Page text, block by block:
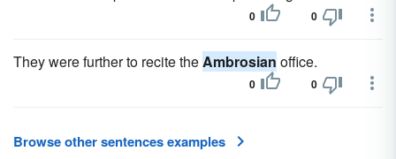
0 0
They were further to recite theAmbrosian office.
0 0
Browse other sentences examples